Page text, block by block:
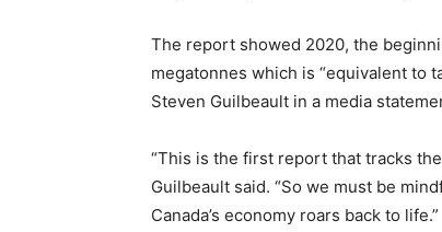
The report showed 2020, the
megatonnes which is “equivalent to
Steven Guilbeault in a media
“This is the first report that tracks
Guilbeault said. “So we must be
Canada’s economy roars back to life.”